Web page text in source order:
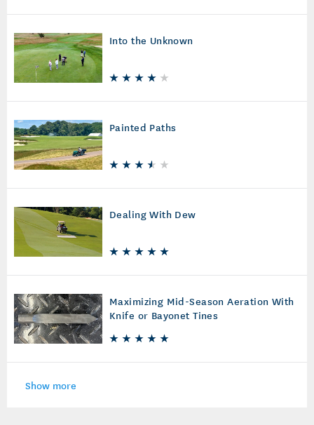
Into the Unknown
Painted Paths
Dealing With Dew
Maximizing Mid-Season Aeration With
Knife or Bayonet Tines
Show more